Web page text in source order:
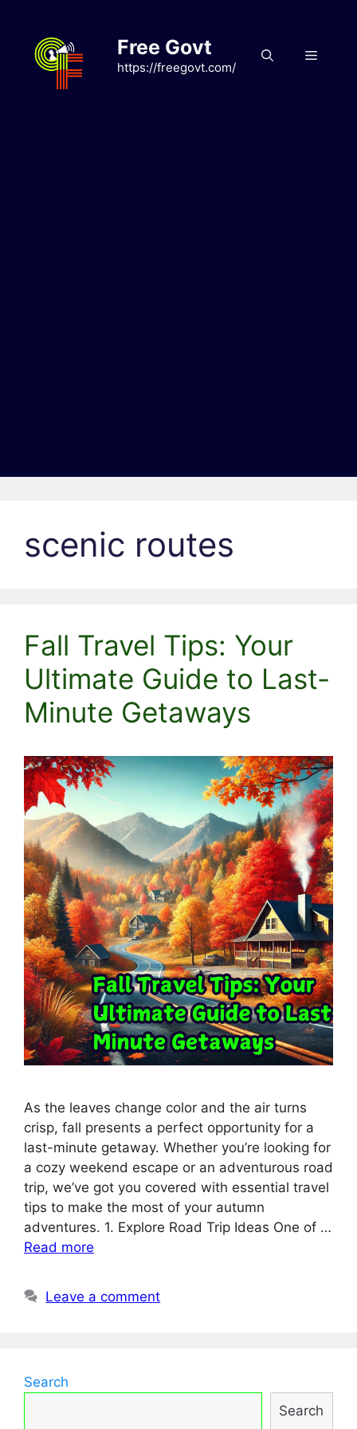
content
Free Govt
https://freegovt.com/
Menu
scenic routes
Fall Travel Tips: Your
Ultimate Guide to Last-
Minute Getaways
As the leaves change color and the air turns
crisp, fall presents a perfect opportunity for a
last-minute getaway. Whether you’re looking for
a cozy weekend escape or an adventurous road
trip, we’ve got you covered with essential travel
tips to make the most of your autumn
adventures. 1. Explore Road Trip Ideas One of …
Read more
Leave a comment
Search
Search